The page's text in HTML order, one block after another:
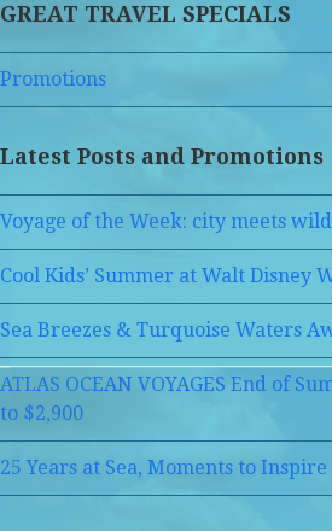
GREAT TRAVEL SPECIALS
Promotions
Latest Posts and Promotions
Voyage of the Week: city meets
Cool Kids’ Summer at Walt Disney
Sea Breezes & Turquoise Waters
ATLAS OCEAN VOYAGES End of
to $2,900
25 Years at Sea, Moments to